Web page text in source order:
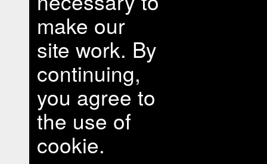
make our
site work. By
continuing,
you agree to
the use of
cookie.